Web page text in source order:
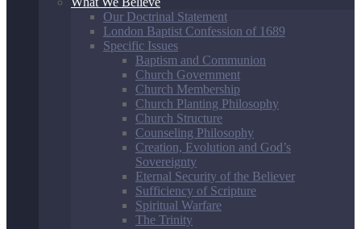
Our Doctrinal Statement
London Baptist Confession of 1689
Specific Issues
Baptism and Communion
Church Government
Church Membership
Church Planting Philosophy
Church Structure
Counseling Philosophy
Creation, Evolution and God’s
Sovereignty
Eternal Security of the Believer
Sufficiency of Scripture
Spiritual Warfare
The Trinity